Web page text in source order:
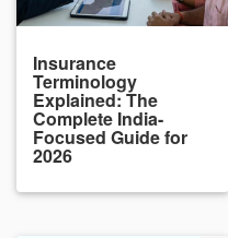
Insurance
Terminology
Explained: The
Complete India-
Focused Guide for
2026